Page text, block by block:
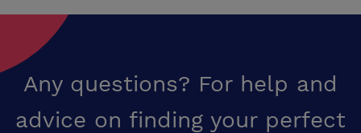
Any questions? For help and
advice on finding your perfect